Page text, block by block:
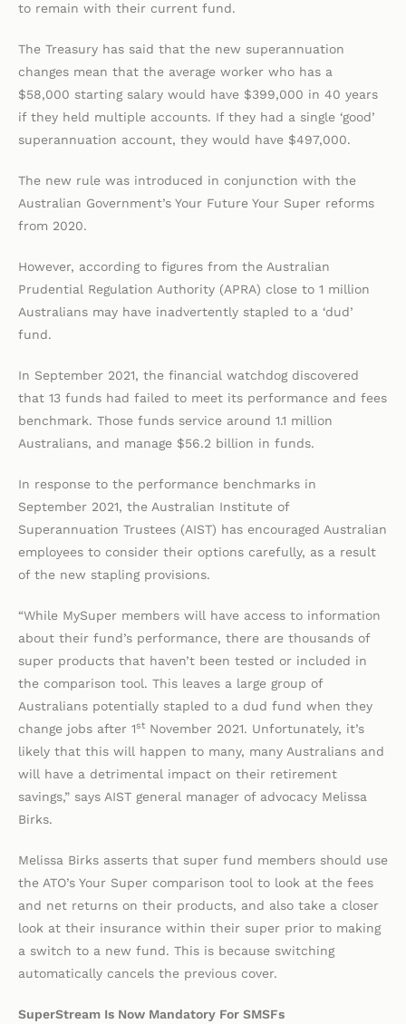
to remain with their current fund.
The Treasury has said that the new superannuation
changes mean that the average worker who has a
$58,000 starting salary would have $399,000 in 40 years
if they held multiple accounts. If they had a single ‘good’
superannuation account, they would have $497,000.
The new rule was introduced in conjunction with the
Australian Government’s Your Future Your Super reforms
from 2020.
However, according to figures from the Australian
Prudential Regulation Authority (APRA) close to 1 million
Australians may have inadvertently stapled to a ‘dud’
fund.
In September 2021, the financial watchdog discovered
that 13 funds had failed to meet its performance and fees
benchmark. Those funds service around 1.1 million
Australians, and manage $56.2 billion in funds.
In response to the performance benchmarks in
September 2021, the Australian Institute of
Superannuation Trustees (AIST) has encouraged Australian
employees to consider their options carefully, as a result
of the new stapling provisions.
“While MySuper members will have access to information
about their fund’s performance, there are thousands of
super products that haven’t been tested or included in
the comparison tool. This leaves a large group of
Australians potentially stapled to a dud fund when they
change jobs after 1st November 2021. Unfortunately, it’s
likely that this will happen to many, many Australians and
will have a detrimental impact on their retirement
savings,” says AIST general manager of advocacy Melissa
Birks.
Melissa Birks asserts that super fund members should use
the ATO’s Your Super comparison tool to look at the fees
and net returns on their products, and also take a closer
look at their insurance within their super prior to making
a switch to a new fund. This is because switching
automatically cancels the previous cover.
SuperStream Is Now Mandatory For SMSFs